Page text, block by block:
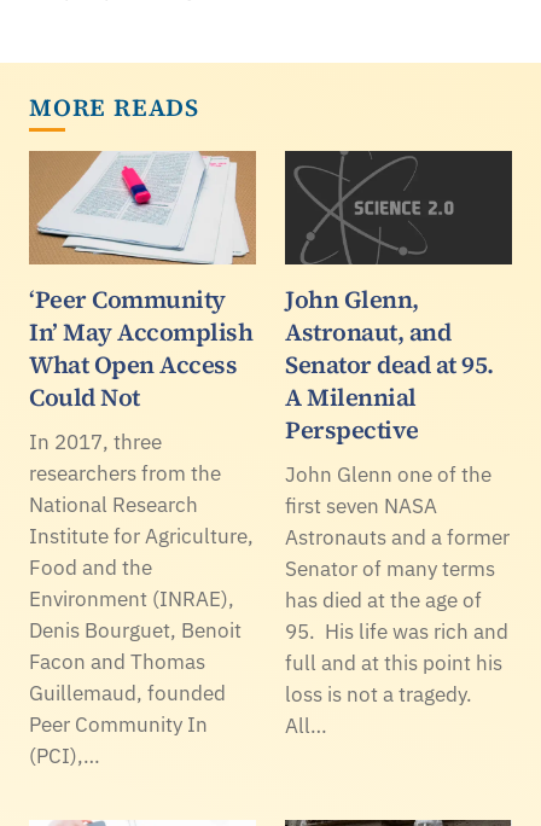
MORE READS
‘Peer Community
In’ May Accomplish
What Open Access
Could Not
In 2017, three
researchers from the
National Research
Institute for Agriculture,
Food and the
Environment (INRAE),
Denis Bourguet, Benoit
Facon and Thomas
Guillemaud, founded
Peer Community In
(PCI),…
John Glenn,
Astronaut, and
Senator dead at 95.
A Milennial
Perspective
John Glenn one of the
first seven NASA
Astronauts and a former
Senator of many terms
has died at the age of
95. His life was rich and
full and at this point his
loss is not a tragedy.
All…